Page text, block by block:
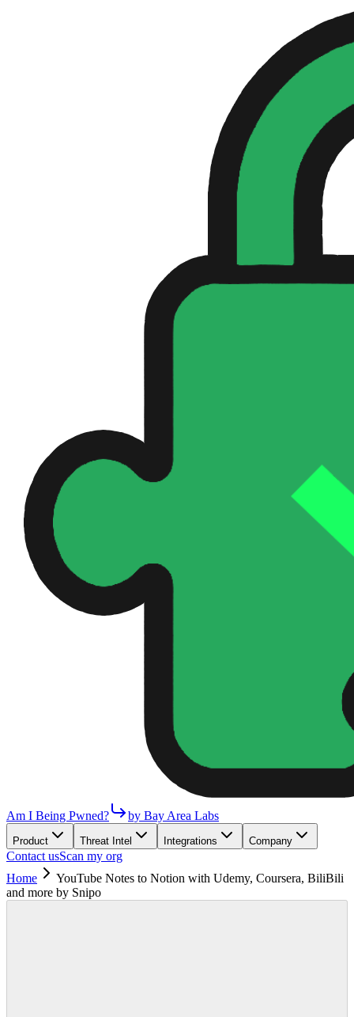
Am I Being Pwned? by Bay Area Labs
Product Threat Intel Integrations Company
Contact usScan my org
Home
YouTube Notes to Notion with Udemy, Coursera, BiliBili
and more by Snipo